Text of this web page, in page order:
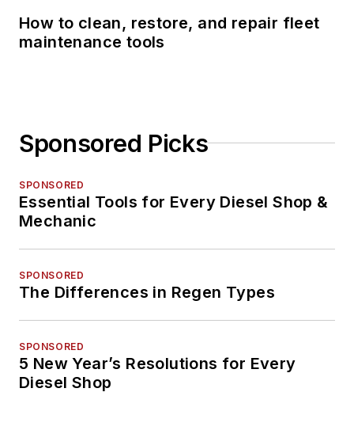
How to clean, restore, and repair fleet
maintenance tools
Sponsored Picks
SPONSORED
Essential Tools for Every Diesel Shop &
Mechanic
SPONSORED
The Differences in Regen Types
SPONSORED
5 New Year’s Resolutions for Every
Diesel Shop